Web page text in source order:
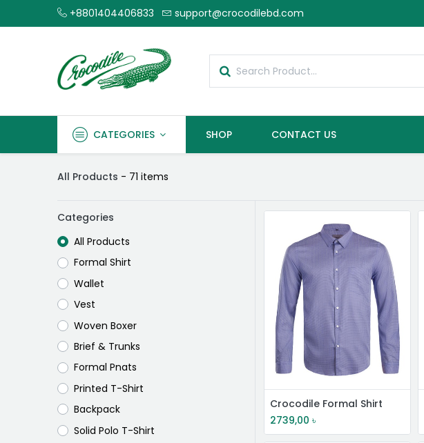
+8801404406833 support@crocodilebd.com
CATEGORIES SHOP CONTACT US
All Products - 71 items
Categories
All Products
Formal Shirt
Wallet
Vest
Woven Boxer
Brief & Trunks
Formal Pnats
Printed T-Shirt
Backpack
Solid Polo T-Shirt
Crocodile Formal Shirt
2739,00 ৳